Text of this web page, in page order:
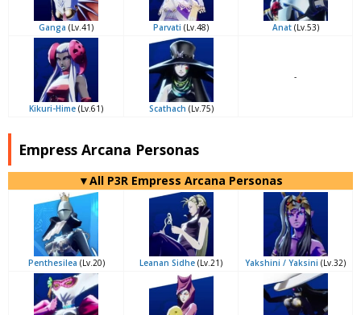
Ganga (Lv.41) Parvati (Lv.48) Anat(Lv.53)
Kikuri-Hime (Lv.61) Scathach (Lv.75)
-
Empress Arcana Personas
▼All P3R Empress Arcana Personas
Penthesilea (Lv.20) Leanan Sidhe (Lv.21) Yakshini / Yaksini (Lv.32)